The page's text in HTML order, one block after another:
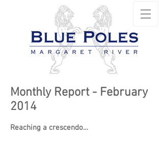
Monthly Report - February
2014
Reaching a crescendo…